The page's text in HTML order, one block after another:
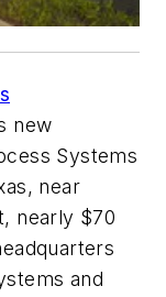
new
Systems
near
nearly $70
and